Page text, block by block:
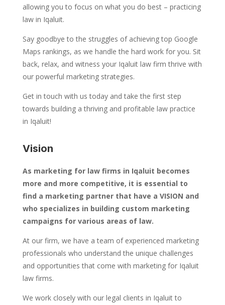
allowing you to focus on what you do best – practicing
law in Iqaluit.
Say goodbye to the struggles of achieving top Google
Maps rankings, as we handle the hard work for you. Sit
back, relax, and witness your Iqaluit law firm thrive with
our powerful marketing strategies.
Get in touch with us today and take the first step
towards building a thriving and profitable law practice
in Iqaluit!
Vision
As marketing for law firms in Iqaluit becomes
more and more competitive, it is essential to
find a marketing partner that have a VISION and
who specializes in building custom marketing
campaigns for various areas of law.
At our firm, we have a team of experienced marketing
professionals who understand the unique challenges
and opportunities that come with marketing for Iqaluit
law firms.
We work closely with our legal clients in Iqaluit to